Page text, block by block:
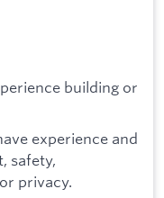
building or
experience and
safety,
privacy.